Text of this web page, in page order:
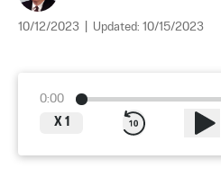
10/12/2023 Updated: 10/15/2023
0:00
X 1